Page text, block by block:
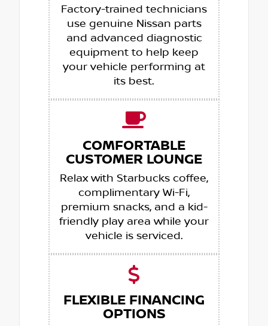
Factory-trained technicians
use genuine Nissan parts
and advanced diagnostic
equipment to help keep
your vehicle performing at
its best.
COMFORTABLE
CUSTOMER LOUNGE
Relax with Starbucks coffee,
complimentary Wi-Fi,
premium snacks, and a kid-
friendly play area while your
vehicle is serviced.
FLEXIBLE FINANCING
OPTIONS